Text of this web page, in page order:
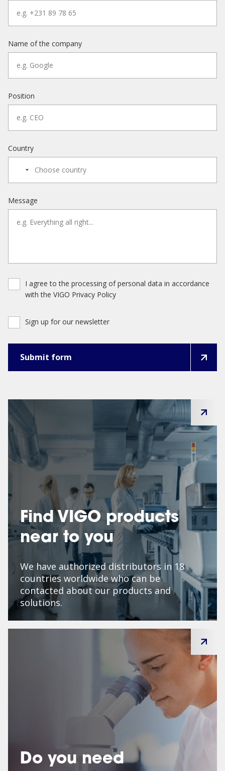
Name of the company
Position
Country
Message
I agree to the processing of personal data in accordance
with the VIGO Privacy Policy
Sign up for our newsletter
Find VIGO products
near to you
We have authorized distributors in 18
countries worldwide who can be
contacted about our products and
solutions.
Do you need